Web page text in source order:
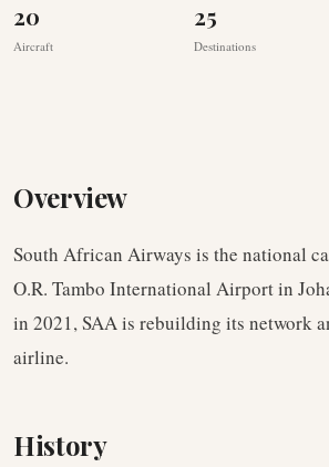
20
Aircraft
25
Destinations
Overview
South African Airways is the national
O.R. Tambo International Airport in
in 2021, SAA is rebuilding its network
airline.
History